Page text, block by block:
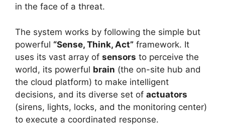
in the face of a threat.
The system works by following the simple but
powerful “Sense, Think, Act” framework. It
uses its vast array of sensors to perceive the
world, its powerful brain (the on-site hub and
the cloud platform) to make intelligent
decisions, and its diverse set of actuators
(sirens, lights, locks, and the monitoring center)
to execute a coordinated response.